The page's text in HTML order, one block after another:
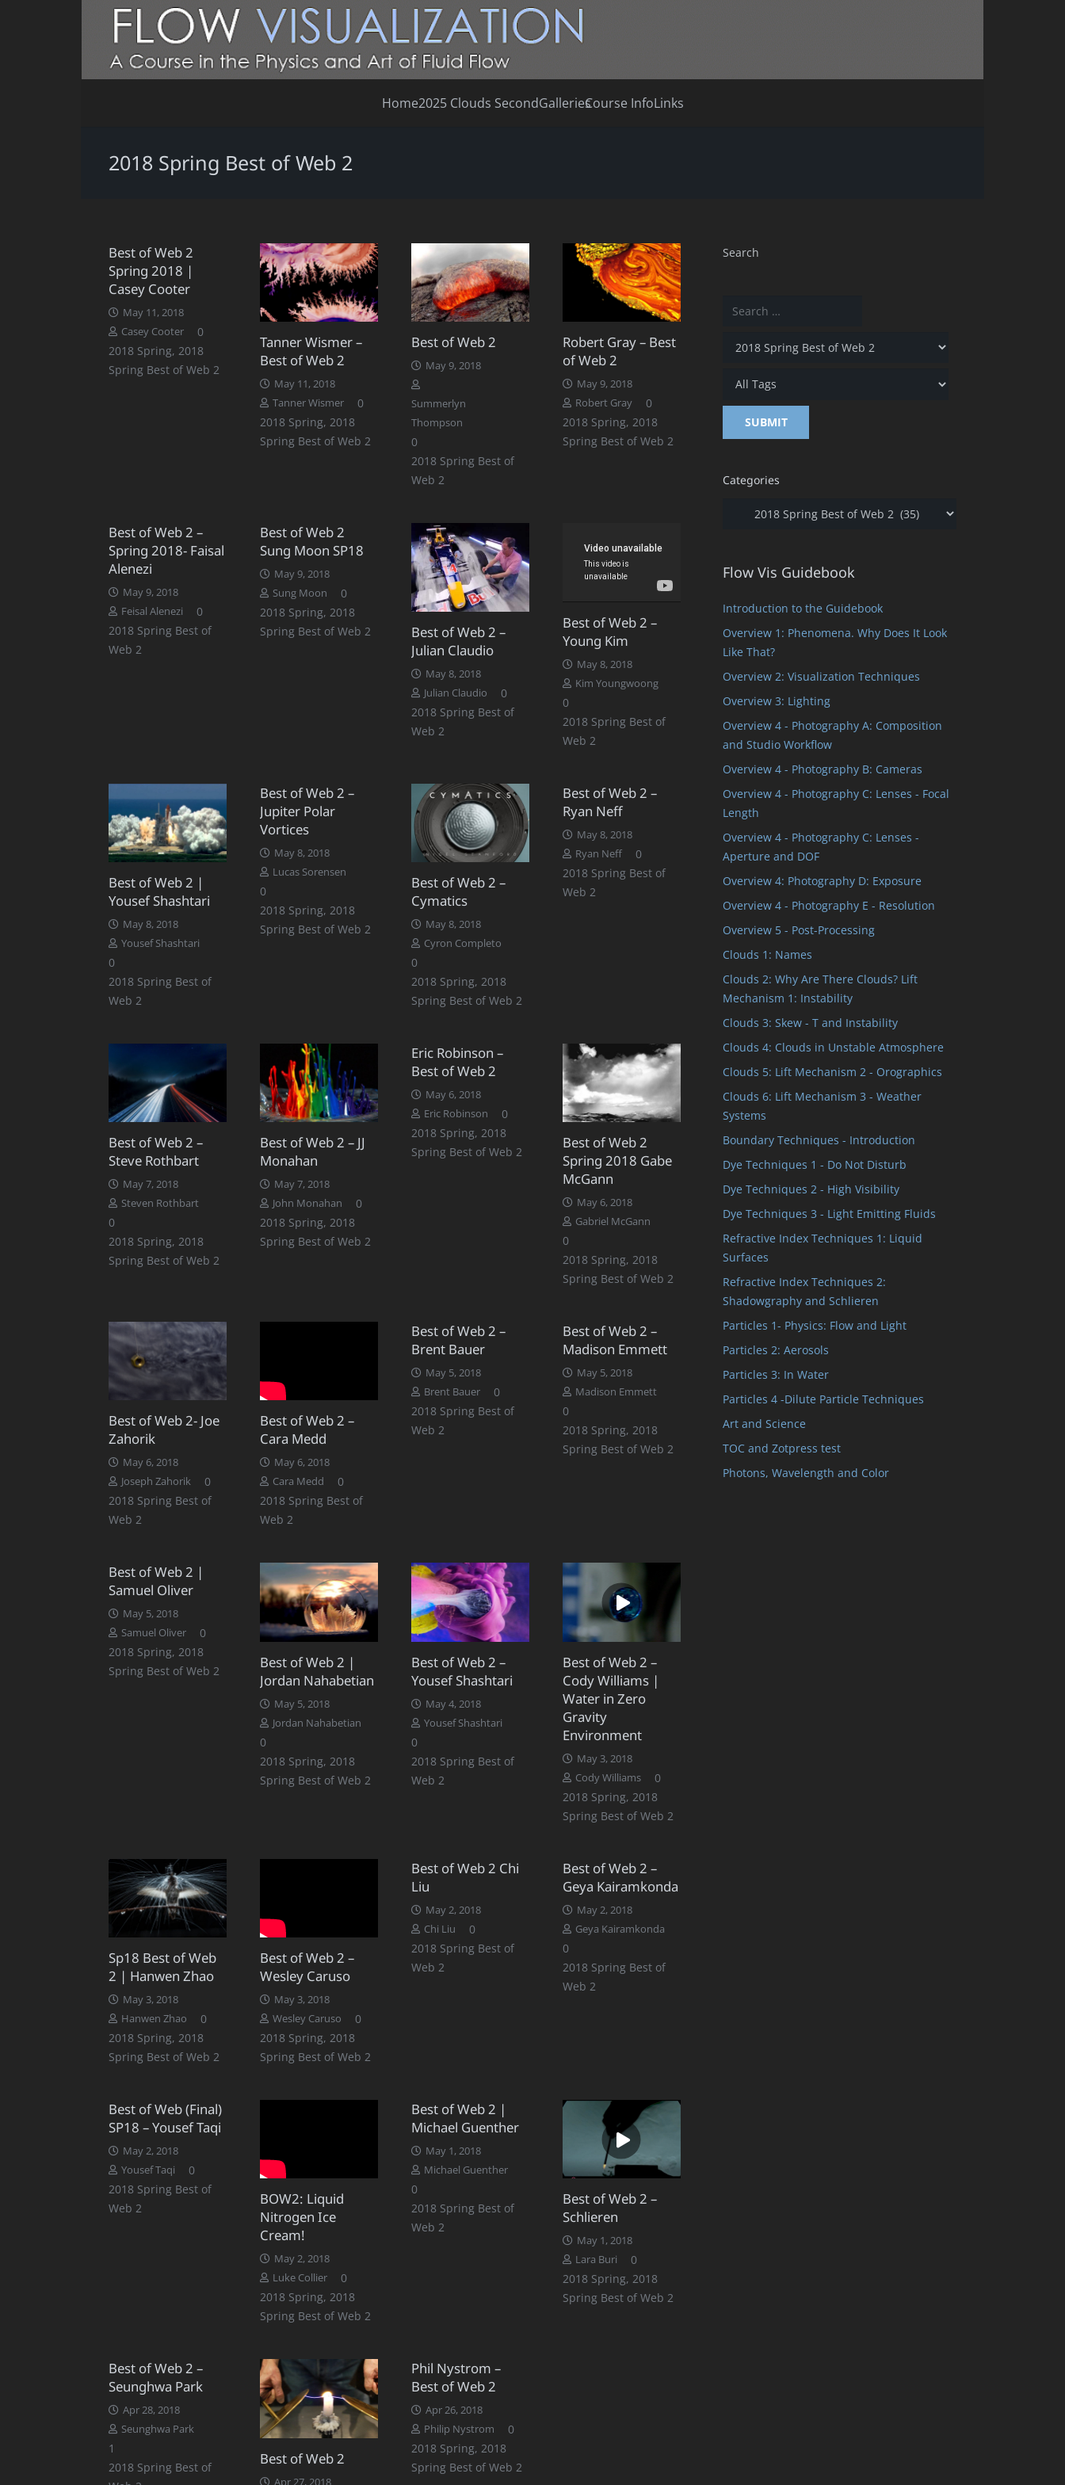
Home2025 Clouds SecondGalleriesCourse InfoLinks
2018 Spring Best of Web 2
Best of Web 2
Spring 2018 |
Casey Cooter
May 11, 2018
Casey Cooter
0
2018 Spring, 2018
Spring Best of Web 2
Tanner Wismer –
Best of Web 2
May 11, 2018
Tanner Wismer
0
2018 Spring, 2018
Spring Best of Web 2
Best of Web 2
May 9, 2018
Summerlyn
Thompson
0
2018 Spring Best of
Web 2
Robert Gray – Best
of Web 2
May 9, 2018
Robert Gray
0
2018 Spring, 2018
Spring Best of Web 2
Best of Web 2 –
Spring 2018- Faisal
Alenezi
May 9, 2018
Feisal Alenezi
0
2018 Spring Best of
Web 2
Best of Web 2
Sung Moon SP18
May 9, 2018
Sung Moon
0
2018 Spring, 2018
Spring Best of Web 2
Best of Web 2 –
Julian Claudio
May 8, 2018
Julian Claudio
0
2018 Spring Best of
Web 2
Best of Web 2 –
Young Kim
May 8, 2018
Kim Youngwoong
0
2018 Spring Best of
Web 2
Best of Web 2 |
Yousef Shashtari
May 8, 2018
Yousef Shashtari
0
2018 Spring Best of
Web 2
Best of Web 2 –
Jupiter Polar
Vortices
May 8, 2018
Lucas Sorensen
0
2018 Spring, 2018
Spring Best of Web 2
Best of Web 2 –
Cymatics
May 8, 2018
Cyron Completo
0
2018 Spring, 2018
Spring Best of Web 2
Best of Web 2 –
Ryan Neff
May 8, 2018
Ryan Neff
0
2018 Spring Best of
Web 2
Best of Web 2 –
Steve Rothbart
May 7, 2018
Steven Rothbart
0
2018 Spring, 2018
Spring Best of Web 2
Best of Web 2 – JJ
Monahan
May 7, 2018
John Monahan
0
2018 Spring, 2018
Spring Best of Web 2
Eric Robinson –
Best of Web 2
May 6, 2018
Eric Robinson
0
2018 Spring, 2018
Spring Best of Web 2
Best of Web 2
Spring 2018 Gabe
McGann
May 6, 2018
Gabriel McGann
0
2018 Spring, 2018
Spring Best of Web 2
Best of Web 2- Joe
Zahorik
May 6, 2018
Joseph Zahorik
0
2018 Spring Best of
Web 2
Best of Web 2 –
Cara Medd
May 6, 2018
Cara Medd
0
2018 Spring Best of
Web 2
Best of Web 2 –
Brent Bauer
May 5, 2018
Brent Bauer
0
2018 Spring Best of
Web 2
Best of Web 2 –
Madison Emmett
May 5, 2018
Madison Emmett
0
2018 Spring, 2018
Spring Best of Web 2
Best of Web 2 |
Samuel Oliver
May 5, 2018
Samuel Oliver
0
2018 Spring, 2018
Spring Best of Web 2
Best of Web 2 |
Jordan Nahabetian
May 5, 2018
Jordan Nahabetian
0
2018 Spring, 2018
Spring Best of Web 2
Best of Web 2 –
Yousef Shashtari
May 4, 2018
Yousef Shashtari
0
2018 Spring Best of
Web 2
Best of Web 2 –
Cody Williams |
Water in Zero
Gravity
Environment
May 3, 2018
Cody Williams
0
2018 Spring, 2018
Spring Best of Web 2
Sp18 Best of Web
2 | Hanwen Zhao
May 3, 2018
Hanwen Zhao
0
2018 Spring, 2018
Spring Best of Web 2
Best of Web 2 –
Wesley Caruso
May 3, 2018
Wesley Caruso
0
2018 Spring, 2018
Spring Best of Web 2
Best of Web 2 Chi
Liu
May 2, 2018
Chi Liu
0
2018 Spring Best of
Web 2
Best of Web 2 –
Geya Kairamkonda
May 2, 2018
Geya Kairamkonda
0
2018 Spring Best of
Web 2
Best of Web (Final)
SP18 – Yousef Taqi
May 2, 2018
Yousef Taqi
0
2018 Spring Best of
Web 2
BOW2: Liquid
Nitrogen Ice
Cream!
May 2, 2018
Luke Collier
0
2018 Spring, 2018
Spring Best of Web 2
Best of Web 2 |
Michael Guenther
May 1, 2018
Michael Guenther
0
2018 Spring Best of
Web 2
Best of Web 2 –
Schlieren
May 1, 2018
Lara Buri
0
2018 Spring, 2018
Spring Best of Web 2
Best of Web 2 –
Seunghwa Park
Apr 28, 2018
Seunghwa Park
1
2018 Spring Best of
Best of Web 2
Apr 27, 2018
Phil Nystrom –
Best of Web 2
Apr 26, 2018
Philip Nystrom
0
2018 Spring, 2018
Spring Best of Web 2
Search
Categories
Categories
Flow Vis Guidebook
Introduction to the Guidebook
Overview 1: Phenomena. Why Does It Look
Like That?
Overview 2: Visualization Techniques
Overview 3: Lighting
Overview 4 - Photography A: Composition
and Studio Workflow
Overview 4 - Photography B: Cameras
Overview 4 - Photography C: Lenses - Focal
Length
Overview 4 - Photography C: Lenses -
Aperture and DOF
Overview 4: Photography D: Exposure
Overview 4 - Photography E - Resolution
Overview 5 - Post-Processing
Clouds 1: Names
Clouds 2: Why Are There Clouds? Lift
Mechanism 1: Instability
Clouds 3: Skew - T and Instability
Clouds 4: Clouds in Unstable Atmosphere
Clouds 5: Lift Mechanism 2 - Orographics
Clouds 6: Lift Mechanism 3 - Weather
Systems
Boundary Techniques - Introduction
Dye Techniques 1 - Do Not Disturb
Dye Techniques 2 - High Visibility
Dye Techniques 3 - Light Emitting Fluids
Refractive Index Techniques 1: Liquid
Surfaces
Refractive Index Techniques 2:
Shadowgraphy and Schlieren
Particles 1- Physics: Flow and Light
Particles 2: Aerosols
Particles 3: In Water
Particles 4 -Dilute Particle Techniques
Art and Science
TOC and Zotpress test
Photons, Wavelength and Color